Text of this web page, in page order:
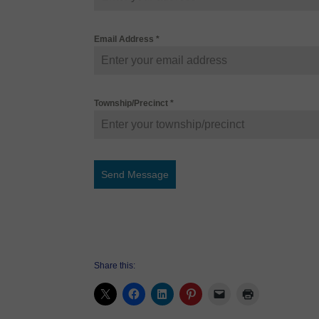
Email Address *
Township/Precinct *
Send Message
Share this: